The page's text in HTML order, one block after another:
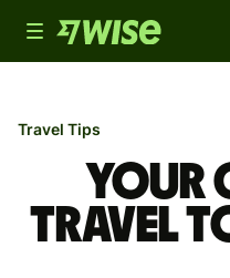
Toggle
navigation
Travel Tips
Your
travel